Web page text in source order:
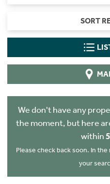
SORT
We don't have any
the moment, but here
within
Please check back soon. In
your